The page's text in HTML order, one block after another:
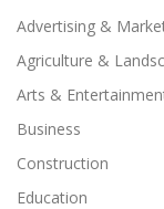
Advertising &
Agriculture &
Arts &
Business
Construction
Education